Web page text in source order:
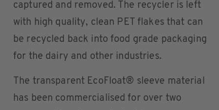
captured and removed. The recycler is left
with high quality, clean PET flakes that can
be recycled back into food grade packaging
for the dairy and other industries.
The transparent EcoFloat® sleeve material
has been commercialised for over two